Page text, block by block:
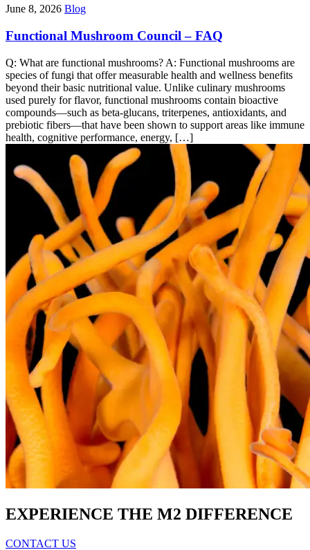
June 8, 2026 Blog
Functional Mushroom Council – FAQ
Q: What are functional mushrooms? A: Functional mushrooms are
species of fungi that offer measurable health and wellness benefits
beyond their basic nutritional value. Unlike culinary mushrooms
used purely for flavor, functional mushrooms contain bioactive
compounds—such as beta-glucans, triterpenes, antioxidants, and
prebiotic fibers—that have been shown to support areas like immune
health, cognitive performance, energy, […]
EXPERIENCE THE M2 DIFFERENCE
CONTACT US